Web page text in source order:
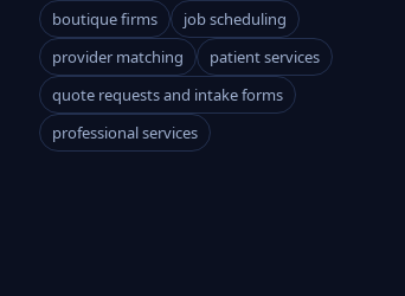
boutique firms
job scheduling
provider matching
patient services
quote requests and intake forms
professional services